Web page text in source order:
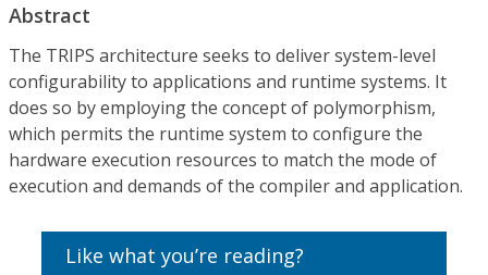
Abstract
The TRIPS architecture seeks to deliver system-level
configurability to applications and runtime systems. It
does so by employing the concept of polymorphism,
which permits the runtime system to configure the
hardware execution resources to match the mode of
execution and demands of the compiler and application.
Like what you’re reading?